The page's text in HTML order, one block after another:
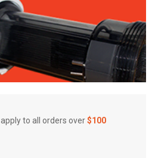
apply to all orders over$100